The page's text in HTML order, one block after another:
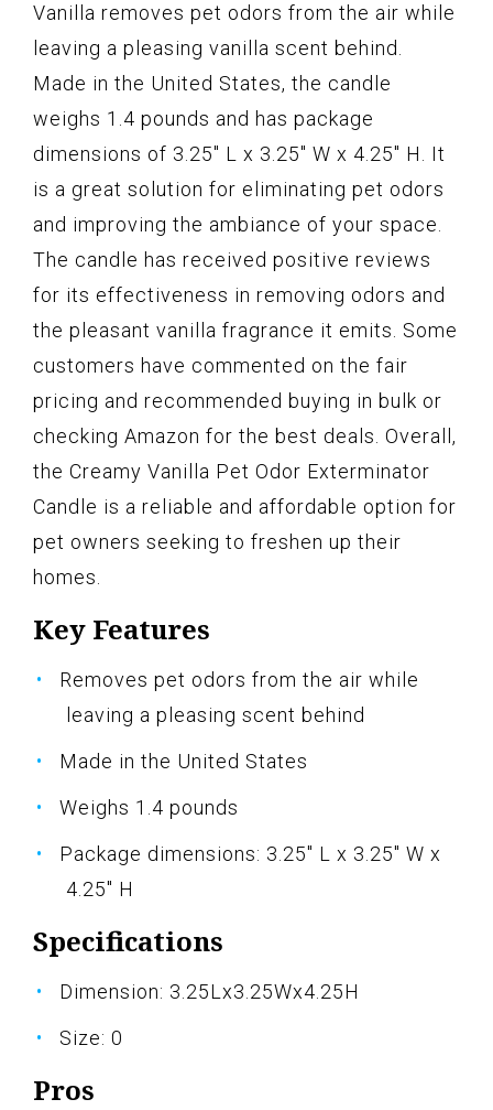
Vanilla removes pet odors from the air while
leaving a pleasing vanilla scent behind.
Made in the United States, the candle
weighs 1.4 pounds and has package
dimensions of 3.25" L x 3.25" W x 4.25" H. It
is a great solution for eliminating pet odors
and improving the ambiance of your space.
The candle has received positive reviews
for its effectiveness in removing odors and
the pleasant vanilla fragrance it emits. Some
customers have commented on the fair
pricing and recommended buying in bulk or
checking Amazon for the best deals. Overall,
the Creamy Vanilla Pet Odor Exterminator
Candle is a reliable and affordable option for
pet owners seeking to freshen up their
homes.
Key Features
Removes pet odors from the air while
leaving a pleasing scent behind
Made in the United States
Weighs 1.4 pounds
Package dimensions: 3.25" L x 3.25" W x
4.25" H
Specifications
Dimension: 3.25Lx3.25Wx4.25H
Size: 0
Pros